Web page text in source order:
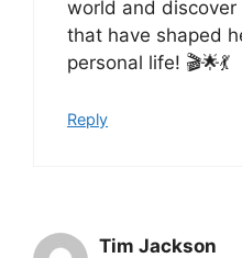
world and
that have shaped
personal life! 🎬🌟💃
Reply
Tim Jackson